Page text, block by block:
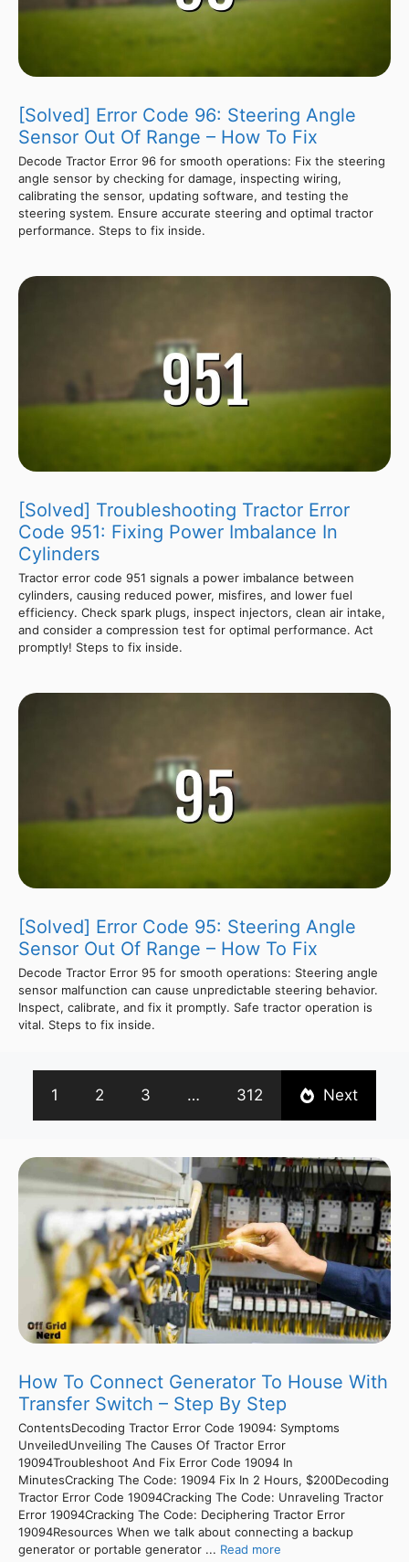
[Solved] Error Code 96: Steering Angle
Sensor Out Of Range – How To Fix
Decode Tractor Error 96 for smooth operations: Fix the steering
angle sensor by checking for damage, inspecting wiring,
calibrating the sensor, updating software, and testing the
steering system. Ensure accurate steering and optimal tractor
performance. Steps to fix inside.
[Solved] Troubleshooting Tractor Error
Code 951: Fixing Power Imbalance In
Cylinders
Tractor error code 951 signals a power imbalance between
cylinders, causing reduced power, misfires, and lower fuel
efficiency. Check spark plugs, inspect injectors, clean air intake,
and consider a compression test for optimal performance. Act
promptly! Steps to fix inside.
[Solved] Error Code 95: Steering Angle
Sensor Out Of Range – How To Fix
Decode Tractor Error 95 for smooth operations: Steering angle
sensor malfunction can cause unpredictable steering behavior.
Inspect, calibrate, and fix it promptly. Safe tractor operation is
vital. Steps to fix inside.
1 2 3 … 312 Next
How To Connect Generator To House With
Transfer Switch – Step By Step
ContentsDecoding Tractor Error Code 19094: Symptoms
UnveiledUnveiling The Causes Of Tractor Error
19094Troubleshoot And Fix Error Code 19094 In
MinutesCracking The Code: 19094 Fix In 2 Hours, $200Decoding
Tractor Error Code 19094Cracking The Code: Unraveling Tractor
Error 19094Cracking The Code: Deciphering Tractor Error
19094Resources When we talk about connecting a backup
generator or portable generator ... Read more